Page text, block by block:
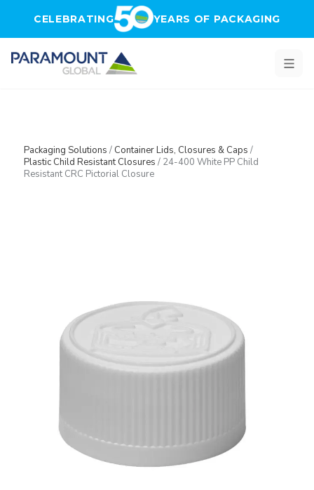
CELEBRATING YEARS OF PACKAGING
Packaging Solutions / Container Lids, Closures & Caps /
Plastic Child Resistant Closures / 24-400 White PP Child
Resistant CRC Pictorial Closure